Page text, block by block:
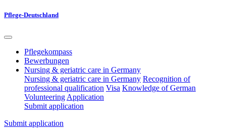
Pflege-Deutschland
Pflegekompass
Bewerbungen
Nursing & geriatric care in Germany
Nursing & geriatric care in Germany Recognition of
professional qualification Visa Knowledge of German
Volunteering Application
Submit application
Submit application